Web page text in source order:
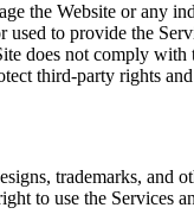
the Website or any
used to provide the
does not comply
third-party rights
trademarks,
to use the Services